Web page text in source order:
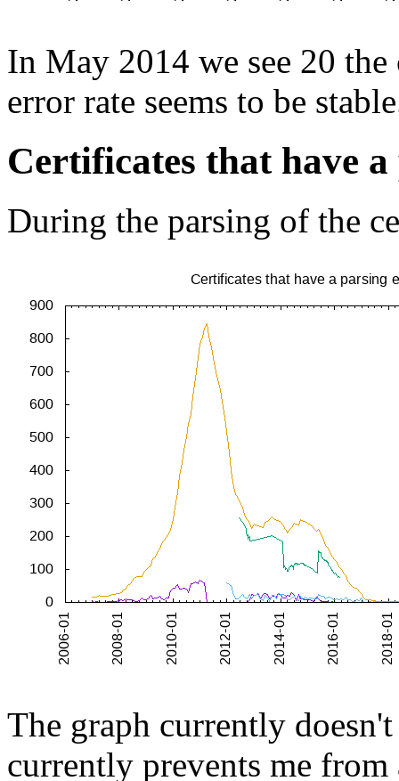
In May 2014 we see 20
error rate seems to be
Certificates that have
During the parsing of the
The graph currently
currently prevents me from